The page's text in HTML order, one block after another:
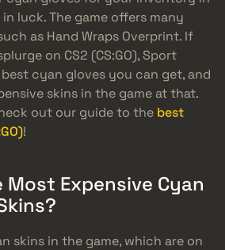
in luck. The game offers many
as Hand Wraps Overprint. If
on CS2 (CS:GO), Sport
cyan gloves you can get, and
skins in the game at that.
out our guide to the best
!
Most Expensive Cyan
skins in the game, which are on